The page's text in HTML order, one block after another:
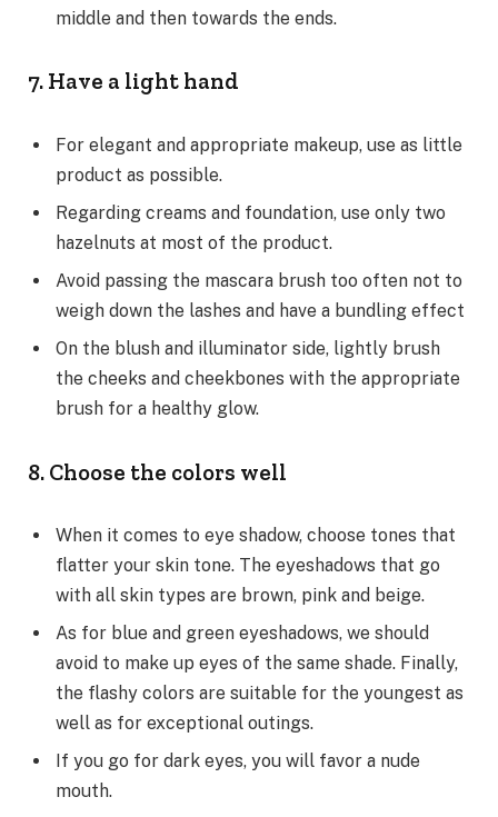
middle and then towards the ends.
7. Have a light hand
For elegant and appropriate makeup, use as little
product as possible.
Regarding creams and foundation, use only two
hazelnuts at most of the product.
Avoid passing the mascara brush too often not to
weigh down the lashes and have a bundling effect
On the blush and illuminator side, lightly brush
the cheeks and cheekbones with the appropriate
brush for a healthy glow.
8. Choose the colors well
When it comes to eye shadow, choose tones that
flatter your skin tone. The eyeshadows that go
with all skin types are brown, pink and beige.
As for blue and green eyeshadows, we should
avoid to make up eyes of the same shade. Finally,
the flashy colors are suitable for the youngest as
well as for exceptional outings.
If you go for dark eyes, you will favor a nude
mouth.